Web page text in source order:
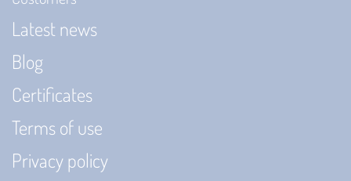
Latest news
Blog
Certificates
Terms of use
Privacy policy